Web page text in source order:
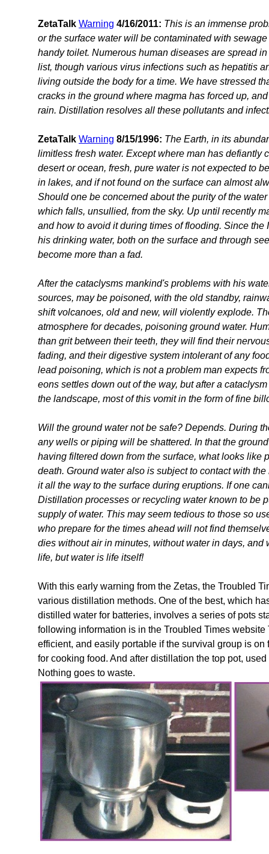
ZetaTalk Warning 4/16/2011: This is an immense
or the surface water will be contaminated with
handy toilet. Numerous human diseases are spread
list, though various virus infections such as hepatitis
living outside the body for a time. We have stressed
cracks in the ground where magma has forced up,
rain. Distillation resolves all these pollutants and
ZetaTalk Warning 8/15/1996: The Earth, in its
limitless fresh water. Except where man has defiantly
desert or ocean, fresh, pure water is not expected to
in lakes, and if not found on the surface can almost
Should one be concerned about the purity of the
which falls, unsullied, from the sky. Up until recently
and how to avoid it during times of flooding. Since
his drinking water, both on the surface and through
become more than a fad.
After the cataclysms mankind's problems with his
sources, may be poisoned, with the old standby,
shift volcanoes, old and new, will violently explode.
atmosphere for decades, poisoning ground water.
than grit between their teeth, they will find their
fading, and their digestive system intolerant of any
lead poisoning, which is not a problem man expects
eons settles down out of the way, but after a
the landscape, most of this vomit in the form of fine
Will the ground water not be safe? Depends. During
any wells or piping will be shattered. In that the
having filtered down from the surface, what looks like
death. Ground water also is subject to contact with
it all the way to the surface during eruptions. If one
Distillation processes or recycling water known to be
supply of water. This may seem tedious to those so
who prepare for the times ahead will not find
dies without air in minutes, without water in days,
life, but water is life itself!
With this early warning from the Zetas, the Troubled
various distillation methods. One of the best, which
distilled water for batteries, involves a series of pots
following information is in the Troubled Times
efficient, and easily portable if the survival group is
for cooking food. And after distillation the top pot,
Nothing goes to waste.